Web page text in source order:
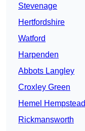
Stevenage
Hertfordshire
Watford
Harpenden
Abbots Langley
Croxley Green
Hemel Hempstead
Rickmansworth